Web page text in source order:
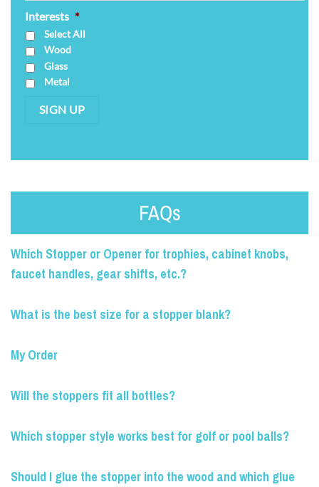
Interests *
Select All
Wood
Glass
Metal
SIGN UP
FAQs
Which Stopper or Opener for trophies, cabinet knobs,
faucet handles, gear shifts, etc.?
What is the best size for a stopper blank?
My Order
Will the stoppers fit all bottles?
Which stopper style works best for golf or pool balls?
Should I glue the stopper into the wood and which glue